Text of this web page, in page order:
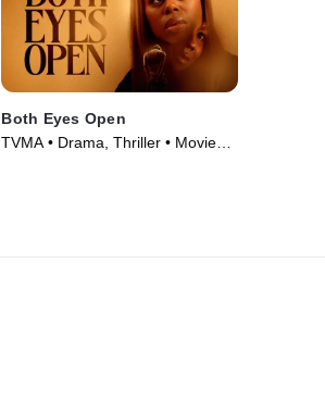
Both Eyes Open
TVMA • Drama, Thriller • Movie